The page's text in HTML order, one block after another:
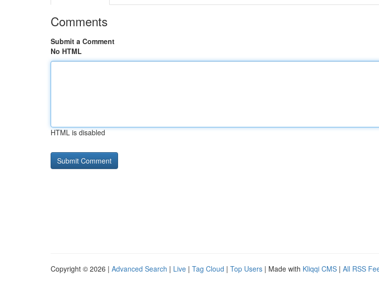
Comments
Submit a Comment
No HTML
HTML is disabled
Copyright © 2026 | Advanced Search | Live | Tag Cloud | Top Users | Made with Kliqqi CMS | All RSS